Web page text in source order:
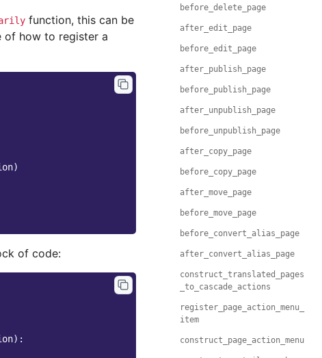
function, this can be
of how to register a
)
of code:
):
before_delete_page
after_edit_page
before_edit_page
after_publish_page
before_publish_page
after_unpublish_page
before_unpublish_page
after_copy_page
before_copy_page
after_move_page
before_move_page
before_convert_alias_page
after_convert_alias_page
construct_translated_pages
_to_cascade_actions
register_page_action_menu_
item
construct_page_action_menu